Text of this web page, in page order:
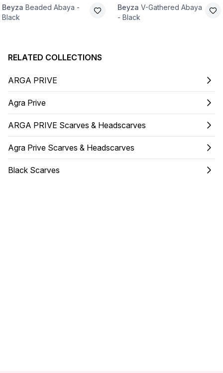
Beyza Beaded Abaya -
Black
Beyza V-Gathered Abaya
- Black
RELATED COLLECTIONS
ARGA PRIVE
Agra Prive
ARGA PRIVE Scarves & Headscarves
Agra Prive Scarves & Headscarves
Black Scarves